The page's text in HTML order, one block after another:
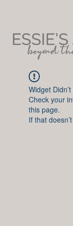
Widget
Check your
this page.
If that